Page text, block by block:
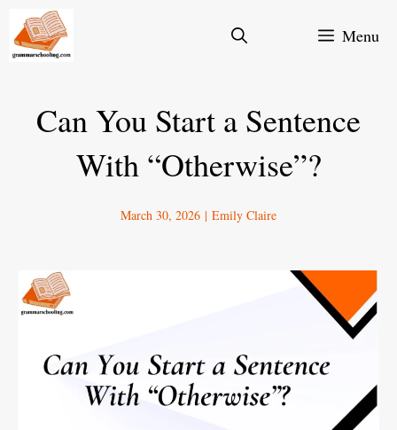
Skip
Menu
Can You Start a Sentence
With “Otherwise”?
March 30, 2026 | Emily Claire